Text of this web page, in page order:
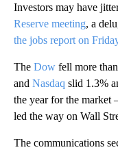
Investors may have
Reserve meeting, a
the jobs report on
The Dow fell more
and Nasdaq slid 1.3%
the year for the market
led the way on Wall
The communications